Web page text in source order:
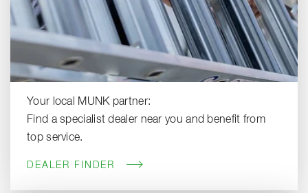
Your local MUNK partner:
Find a specialist dealer near you and benefit from
top service.
DEALER FINDER